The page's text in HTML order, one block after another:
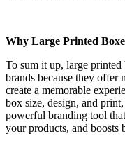
Why Large Printed
To sum it up, large printed
brands because they
create a memorable
box size, design, and
powerful branding tool
your products, and boosts